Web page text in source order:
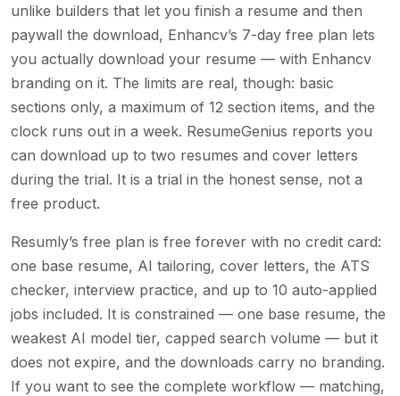
unlike builders that let you finish a resume and then
paywall the download, Enhancv’s 7-day free plan lets
you actually download your resume — with Enhancv
branding on it. The limits are real, though: basic
sections only, a maximum of 12 section items, and the
clock runs out in a week. ResumeGenius reports you
can download up to two resumes and cover letters
during the trial. It is a trial in the honest sense, not a
free product.
Resumly’s free plan is free forever with no credit card:
one base resume, AI tailoring, cover letters, the ATS
checker, interview practice, and up to 10 auto-applied
jobs included. It is constrained — one base resume, the
weakest AI model tier, capped search volume — but it
does not expire, and the downloads carry no branding.
If you want to see the complete workflow — matching,